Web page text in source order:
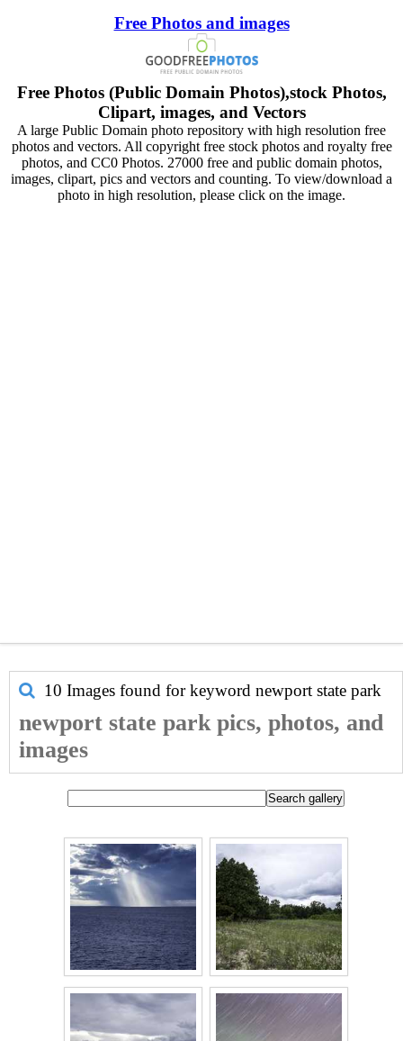
Free Photos and images
Free Photos (Public Domain Photos),stock Photos,
Clipart, images, and Vectors
A large Public Domain photo repository with high resolution free
photos and vectors. All copyright free stock photos and royalty free
photos, and CC0 Photos. 27000 free and public domain photos,
images, clipart, pics and vectors and counting. To view/download a
photo in high resolution, please click on the image.
10 Images found for keyword newport state park
newport state park pics, photos, and
images